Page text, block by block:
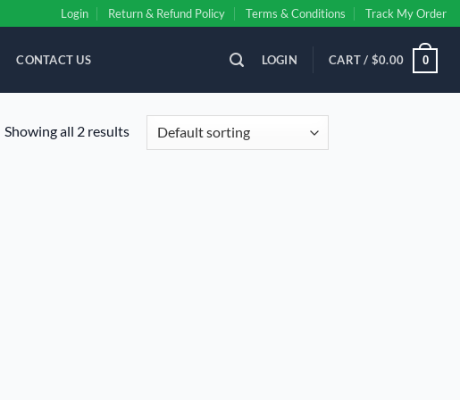
Login Return & Refund Policy Terms & Conditions Track My Order
CONTACT US LOGIN CART / $0.00 0
Showing all 2 results